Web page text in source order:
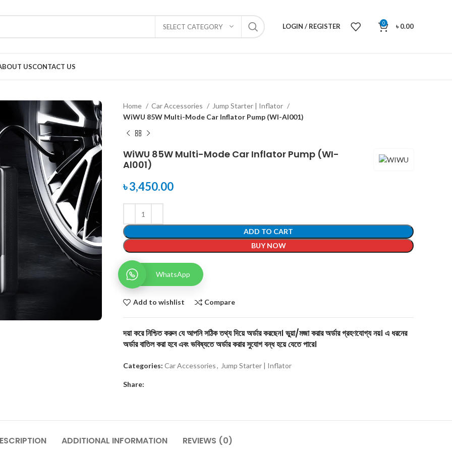
SELECT CATEGORY LOGIN / REGISTER 0 ৳0.00
USCONTACT US
Home Car Accessories
Jump Starter | Inflator
WiWU 85W Multi-Mode Car Inflator Pump (WI-Al001)
WiWU 85W Multi-Mode Car Inflator Pump (WI-
Al001)
৳3,450.00
ADD TO CART
BUY NOW
WhatsApp
Add to wishlist Compare
দয়া করে নিশ্চিত করুন যে আপনি সঠিক তথ্য দিয়ে অর্ডার করছেন। ভুয়া/মজা করার অর্ডার গ্রহণযোগ্য নয়। এ ধরনের
অর্ডার বাতিল করা হবে এবং ভবিষ্যতে অর্ডার করার সুযোগ বন্ধ হয়ে যেতে পারে।
Categories: Car Accessories, Jump Starter | Inflator
Share:
ADDITIONAL INFORMATION REVIEWS (0)